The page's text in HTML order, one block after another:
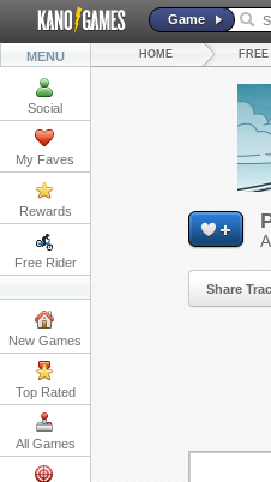
Game
MENU
Social
My Faves
Rewards
Free Rider
New Games
Top Rated
All Games
HOME
Share